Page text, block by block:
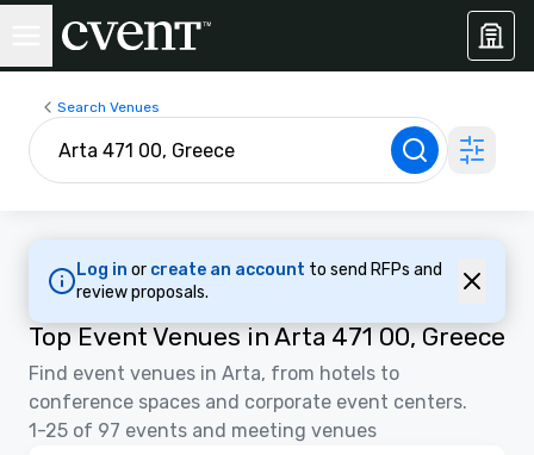
Search Venues
Log in or create an account to send RFPs and
review proposals.
Top Event Venues in Arta 471 00, Greece
Find event venues in Arta, from hotels to
conference spaces and corporate event centers.
1-25 of 97 events and meeting venues
3D | Floor Plans